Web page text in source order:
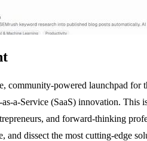
community-powered launchpad for
a-Service (SaaS) innovation. This
and forward-thinking
and dissect the most cutting-edge